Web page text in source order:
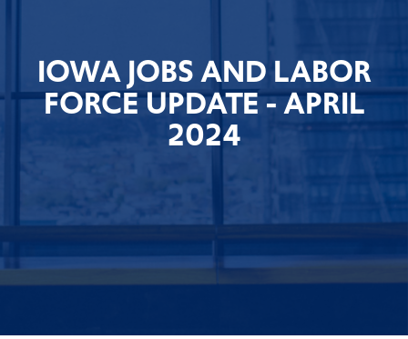
IOWA JOBS AND LABOR
FORCE UPDATE - APRIL
2024